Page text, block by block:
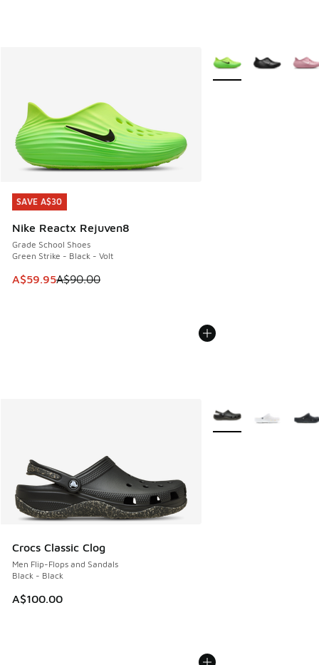
SAVE A$30
Nike Reactx Rejuven8
Grade School Shoes
Green Strike - Black - Volt
This item is on sale. Price dropped from A$90.00 to
A$59.95A$90.00
SAVE A$30
More Colors Available
Crocs Classic Clog
Men Flip-Flops and Sandals
Black - Black
A$100.00
More Colors Available